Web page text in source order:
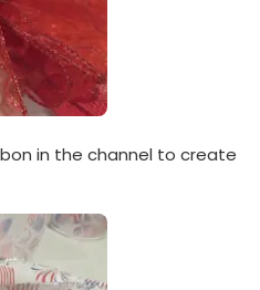
in the channel to create